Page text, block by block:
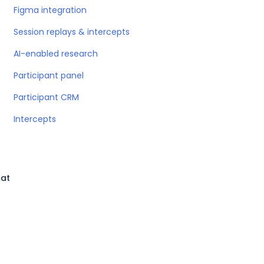
Figma integration
Session replays & intercepts
AI-enabled research
Participant panel
Participant CRM
Intercepts